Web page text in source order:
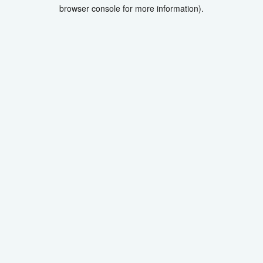
browser console for more information).